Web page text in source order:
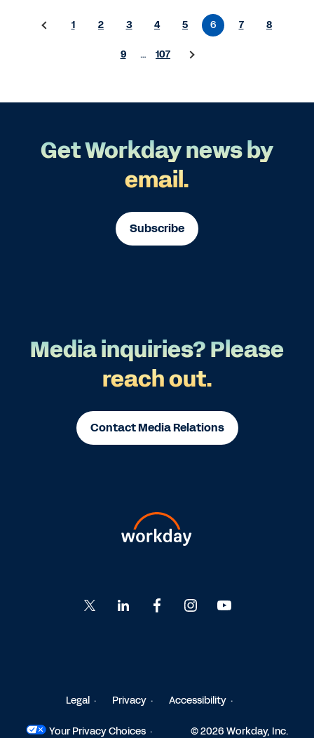
1 2 3 4 5 6 7 8
9 … 107
Get Workday news by
email.
Subscribe
Media inquiries? Please
reach out.
Contact Media Relations
Go
to
to
Go
to
Go
to
to
Legal Privacy Accessibility
Your Privacy Choices © 2026 Workday, Inc.